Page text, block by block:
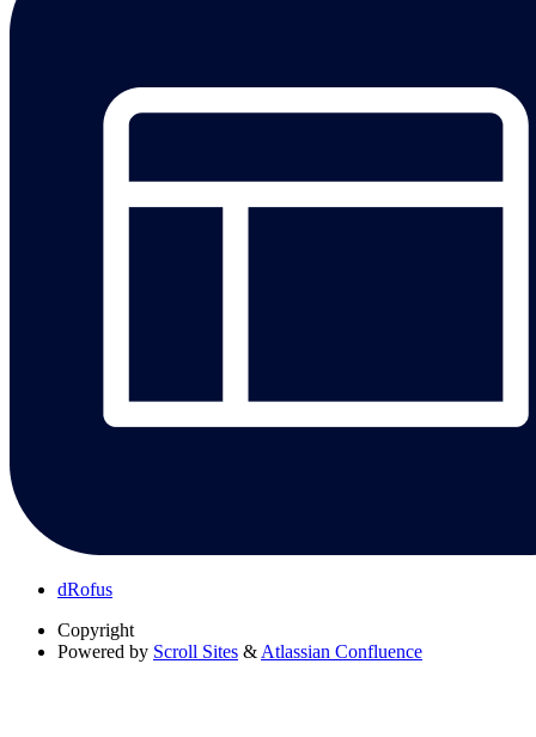
dRofus
Copyright
Powered by Scroll Sites & Atlassian Confluence